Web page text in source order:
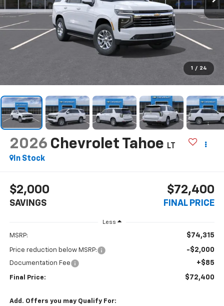
1 / 24
2026 Chevrolet Tahoe
LT
In Stock
$2,000
SAVINGS
$72,400
FINAL PRICE
Less
MSRP: $74,315
Price reduction below MSRP: -$2,000
Documentation Fee +$85
Final Price: $72,400
Add. Offers you may Qualify For: